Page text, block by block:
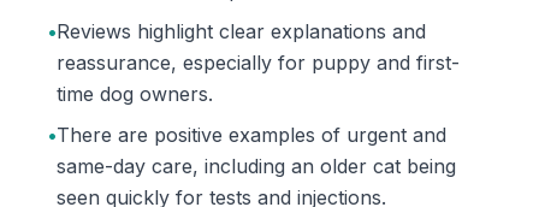
•Reviews highlight clear explanations and
reassurance, especially for puppy and first-
time dog owners.
•There are positive examples of urgent and
same-day care, including an older cat being
seen quickly for tests and injections.